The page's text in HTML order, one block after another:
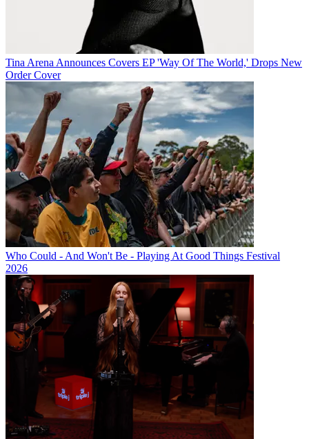
Tina Arena Announces Covers EP 'Way Of The World,' Drops New
Order Cover
Who Could - And Won't Be - Playing At Good Things Festival
2026